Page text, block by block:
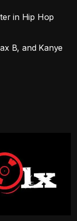
in Hip Hop
B, and Kanye